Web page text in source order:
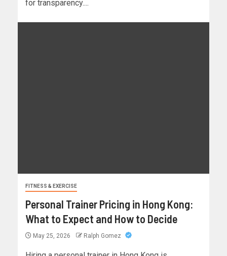
for transparency....
FITNESS & EXERCISE
Personal Trainer Pricing in Hong Kong:
What to Expect and How to Decide
May 25, 2026 Ralph Gomez